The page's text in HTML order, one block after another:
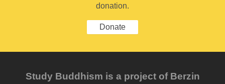
donation.
Donate
Study Buddhism is a project of Berzin